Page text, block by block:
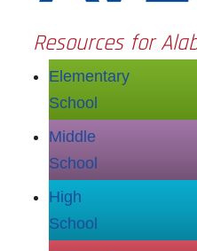
Resources for
Elementary
School
Middle
School
High
School